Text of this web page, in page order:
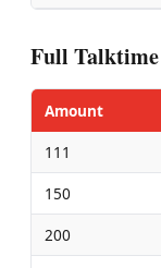
Full Talktime
Amount
111
150
200